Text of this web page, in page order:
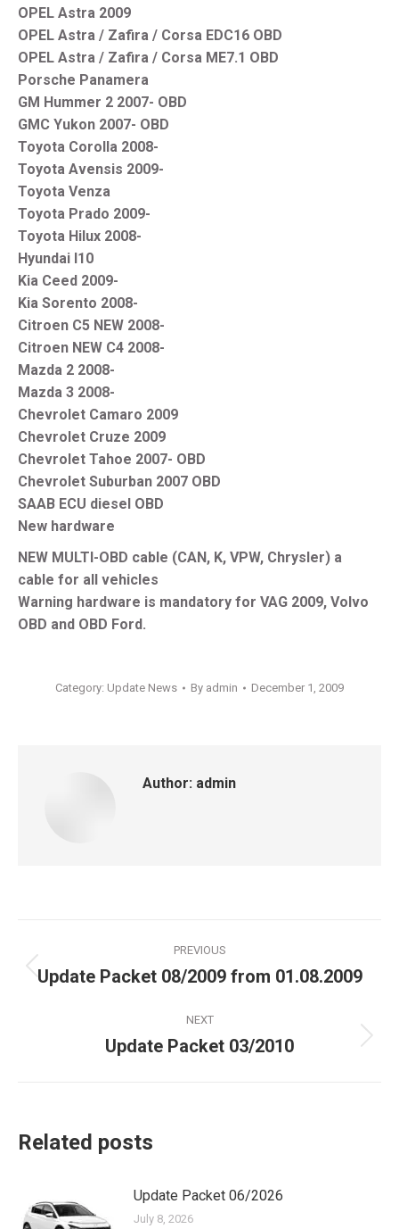
OPEL Astra 2009
OPEL Astra / Zafira / Corsa EDC16 OBD
OPEL Astra / Zafira / Corsa ME7.1 OBD
Porsche Panamera
GM Hummer 2 2007- OBD
GMC Yukon 2007- OBD
Toyota Corolla 2008-
Toyota Avensis 2009-
Toyota Venza
Toyota Prado 2009-
Toyota Hilux 2008-
Hyundai I10
Kia Ceed 2009-
Kia Sorento 2008-
Citroen C5 NEW 2008-
Citroen NEW C4 2008-
Mazda 2 2008-
Mazda 3 2008-
Chevrolet Camaro 2009
Chevrolet Cruze 2009
Chevrolet Tahoe 2007- OBD
Chevrolet Suburban 2007 OBD
SAAB ECU diesel OBD
New hardware
NEW MULTI-OBD cable (CAN, K, VPW, Chrysler) a
cable for all vehicles
Warning hardware is mandatory for VAG 2009, Volvo
OBD and OBD Ford.
Category: Update News By admin December 1, 2009
Author: admin
navigation
PREVIOUS
Previous
Update Packet 08/2009 from 01.08.2009
NEXT
Next
Update Packet 03/2010
Related posts
Update Packet 06/2026
July 8, 2026